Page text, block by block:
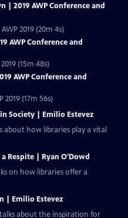
| 2019 AWP Conference and
2019 (20m 4s)
AWP Conference and
(15m 48s)
AWP Conference and
2019 (17m 56s)
Society | Emilio Estevez
about how libraries play a vital
Respite | Ryan O'Dowd
on how libraries offer a
| Emilio Estevez
talks about the inspiration for